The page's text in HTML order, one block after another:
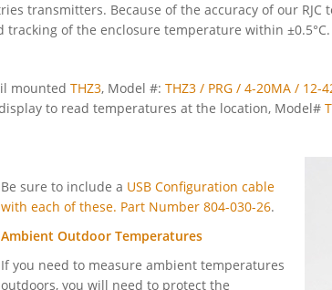
transmitters. Because of the accuracy of our
of the enclosure temperature within ±0.5°C.
mounted THZ3, Model #: THZ3 / PRG / 4-20MA / 12-
to read temperatures at the location, Model#
Be sure to include a USB Configuration cable
with each of these. Part Number 804-030-26.
Ambient Outdoor Temperatures
If you need to measure ambient temperatures
outdoors, you will need to protect the